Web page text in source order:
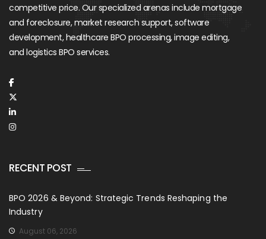
competitive price. Our specialized arenas include mortgage
and foreclosure, market research support, software
development, healthcare BPO processing, image editing,
and logistics BPO services.
RECENT POST
BPO 2026 & Beyond: Strategic Trends Reshaping the
Industry
August 06, 2026